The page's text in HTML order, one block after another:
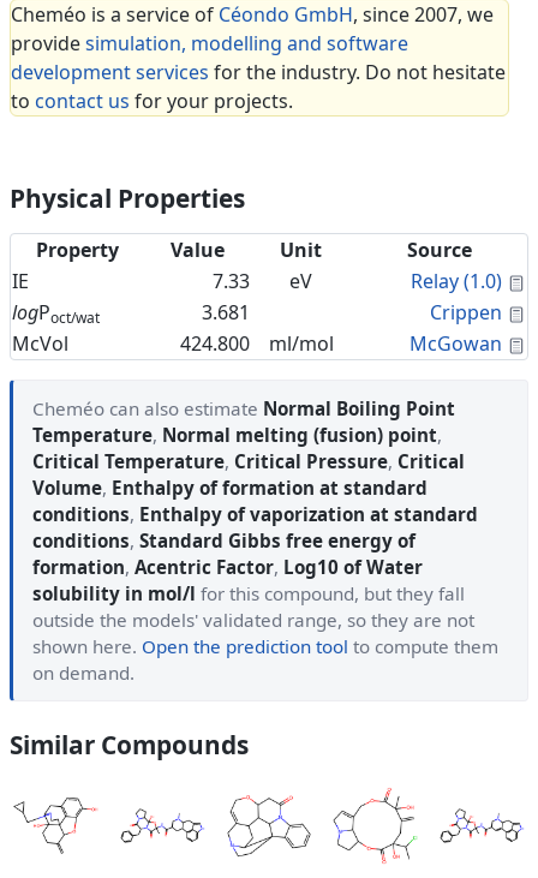
Cheméo is a service of Céondo GmbH, since 2007, we
providesimulation, modelling and software
development services for the industry. Do not hesitate
to contact us for your projects.
Physical Properties
Property Value Unit
Source
IE
7.33 eV Relay (1.0)
logPoct/wat 3.681 Crippen
McVol
424.800 ml/mol McGowan
Cheméo can also estimate Normal Boiling Point
Temperature, Normal melting (fusion) point,
Critical Temperature, Critical Pressure, Critical
Volume, Enthalpy of formation at standard
conditions, Enthalpy of vaporization at standard
conditions, Standard Gibbs free energy of
formation, Acentric Factor, Log10 of Water
solubility in mol/l for this compound, but they fall
outside the models' validated range, so they are not
shown here. Open the prediction tool to compute them
on demand.
Similar Compounds